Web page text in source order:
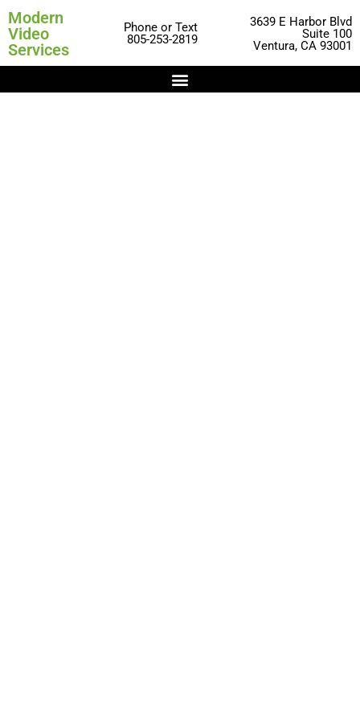
Modern
Video
Services
Phone or Text
805-253-2819
3639 E Harbor Blvd
Suite 100
Ventura, CA 93001